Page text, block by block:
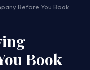
Before You Book
Book